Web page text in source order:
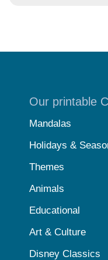
Our printable
Mandalas
Holidays &
Themes
Animals
Educational
Art & Culture
Disney Classics